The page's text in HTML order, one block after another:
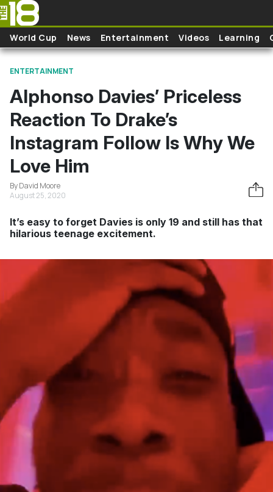
Skip to main content
World Cup News Entertainment Videos Learning
ENTERTAINMENT
Alphonso Davies’ Priceless
Reaction To Drake’s
Instagram Follow Is Why We
Love Him
By David Moore
August 25, 2020
It’s easy to forget Davies is only 19 and still has that
hilarious teenage excitement.